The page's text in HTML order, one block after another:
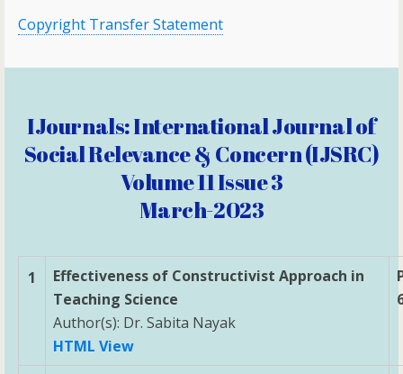
Copyright Transfer Statement
IJournals: International Journal of
Social Relevance & Concern (IJSRC)
Volume 11 Issue 3
March-2023
1
Effectiveness of Constructivist Approach in
Teaching Science
Author(s): Dr. Sabita Nayak
HTML View